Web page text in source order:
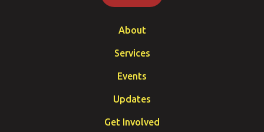
About
Services
Events
Updates
Get Involved